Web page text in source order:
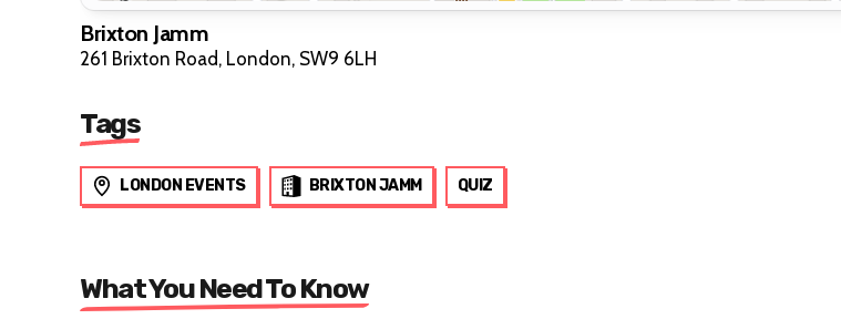
Brixton Jamm
261 Brixton Road, London, SW9 6LH
Tags
LONDON EVENTS BRIXTON JAMM QUIZ
What You Need To Know